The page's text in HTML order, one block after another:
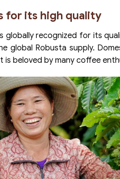
for its high quality
globally recognized for its
Robusta supply.
beloved by many coffee